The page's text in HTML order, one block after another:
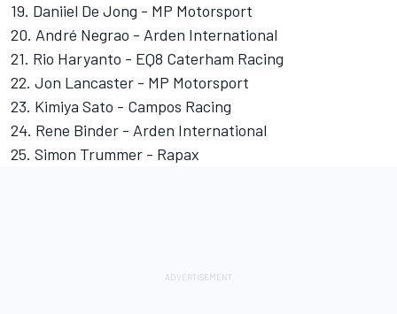
19. Daniiel De Jong - MP Motorsport
20. André Negrao - Arden International
21. Rio Haryanto - EQ8 Caterham Racing
22. Jon Lancaster - MP Motorsport
23. Kimiya Sato - Campos Racing
24. Rene Binder - Arden International
25. Simon Trummer - Rapax